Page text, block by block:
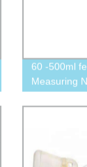
60 -500ml
Measuring